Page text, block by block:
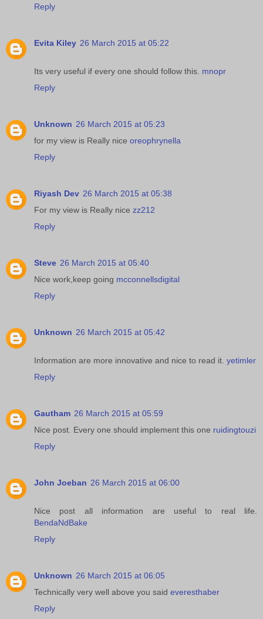
Reply
Evita Kiley 26 March 2015 at 05:22
Its very useful if every one should follow this. mnopr
Reply
Unknown 26 March 2015 at 05:23
for my view is Really nice oreophrynella
Reply
Riyash Dev 26 March 2015 at 05:38
For my view is Really nice zz212
Reply
Steve 26 March 2015 at 05:40
Nice work,keep going mcconnellsdigital
Reply
Unknown 26 March 2015 at 05:42
Information are more innovative and nice to read it. yetimler
Reply
Gautham 26 March 2015 at 05:59
Nice post. Every one should implement this one ruidingtouzi
Reply
John Joeban 26 March 2015 at 06:00
Nice post all information are useful to real life.
BendaNdBake
Reply
Unknown 26 March 2015 at 06:05
Technically very well above you said everesthaber
Reply